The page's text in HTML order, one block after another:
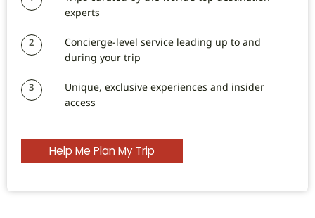
experts
2
Concierge-level service leading up to and
during your trip
3
Unique, exclusive experiences and insider
access
Help Me Plan My Trip